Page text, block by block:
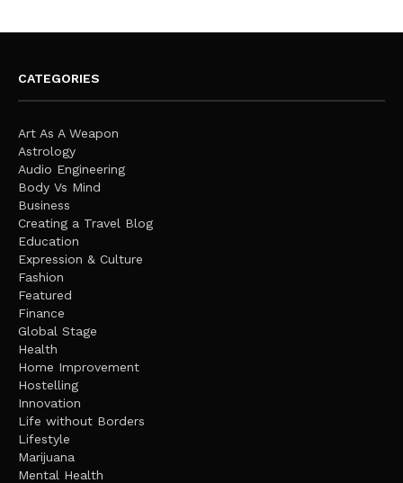
CATEGORIES
Art As A Weapon
Astrology
Audio Engineering
Body Vs Mind
Business
Creating a Travel Blog
Education
Expression & Culture
Fashion
Featured
Finance
Global Stage
Health
Home Improvement
Hostelling
Innovation
Life without Borders
Lifestyle
Marijuana
Mental Health